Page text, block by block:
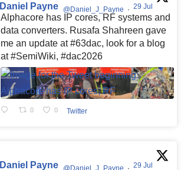
Daniel Payne @Daniel_J_Payne · 29 Jul
Alphacore has IP cores, RF systems and
data converters. Rusafa Shahreen gave
me an update at #63dac, look for a blog
at #SemiWiki, #dac2026
0 0 Twitter
Daniel Payne @Daniel_J_Payne · 29 Jul